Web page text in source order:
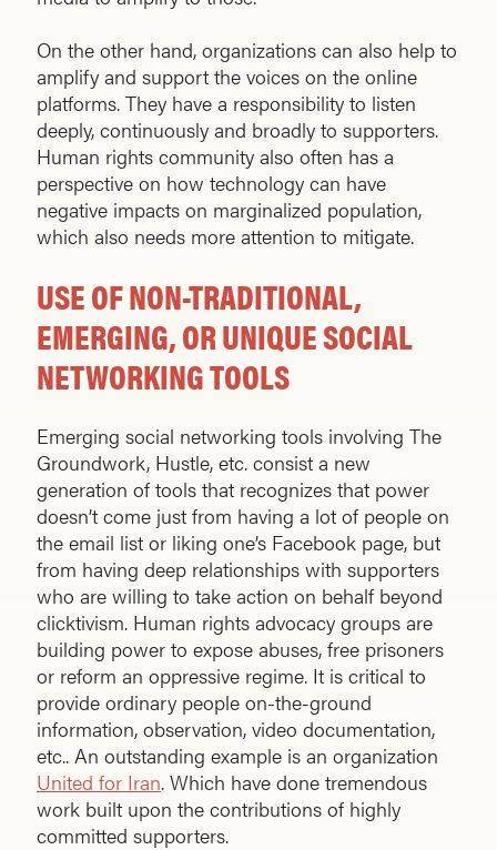
On the other hand, organizations can also help to
amplify and support the voices on the online
platforms. They have a responsibility to listen
deeply, continuously and broadly to supporters.
Human rights community also often has a
perspective on how technology can have
negative impacts on marginalized population,
which also needs more attention to mitigate.
USE OF NON-TRADITIONAL,
EMERGING, OR UNIQUE SOCIAL
NETWORKING TOOLS
Emerging social networking tools involving The
Groundwork, Hustle, etc. consist a new
generation of tools that recognizes that power
doesn’t come just from having a lot of people on
the email list or liking one’s Facebook page, but
from having deep relationships with supporters
who are willing to take action on behalf beyond
clicktivism. Human rights advocacy groups are
building power to expose abuses, free prisoners
or reform an oppressive regime. It is critical to
provide ordinary people on-the-ground
information, observation, video documentation,
etc.. An outstanding example is an organization
United for Iran. Which have done tremendous
work built upon the contributions of highly
committed supporters.